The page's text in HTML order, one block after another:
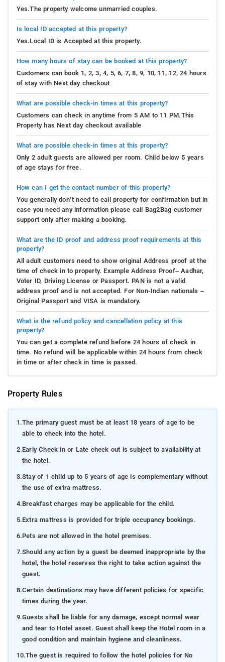
Yes.The property welcome unmarried couples.
Is local ID accepted at this property?
Yes.Local ID is Accepted at this property.
How many hours of stay can be booked at this property?
Customers can book 1, 2, 3, 4, 5, 6, 7, 8, 9, 10, 11, 12, 24 hours
of stay with Next day checkout
What are possible check-in times at this property?
Customers can check in anytime from 5 AM to 11 PM.This
Property has Next day checkout available
What are possible check-in times at this property?
Only 2 adult guests are allowed per room. Child below 5 years
of age stays for free.
How can I get the contact number of this property?
You generally don’t need to call property for confirmation but in
case you need any information please call Bag2Bag customer
support only after making a booking.
What are the ID proof and address proof requirements at this
property?
All adult customers need to show original Address proof at the
time of check in to property. Example Address Proof– Aadhar,
Voter ID, Driving License or Passport. PAN is not a valid
address proof and is not accepted. For Non-Indian nationals –
Original Passport and VISA is mandatory.
What is the refund policy and cancellation policy at this
property?
You can get a complete refund before 24 hours of check in
time. No refund will be applicable within 24 hours from check
in time or after check in time is passed.
Property Rules
1.The primary guest must be at least 18 years of age to be
able to check into the hotel.
2.Early Check in or Late check out is subject to availability at
the hotel.
3.Stay of 1 child up to 5 years of age is complementary without
the use of extra mattress.
4.Breakfast charges may be applicable for the child.
5.Extra mattress is provided for triple occupancy bookings.
6.Pets are not allowed in the hotel premises.
7.Should any action by a guest be deemed inappropriate by the
hotel, the hotel reserves the right to take action against the
guest.
8.Certain destinations may have different policies for specific
times during the year.
9.Guests shall be liable for any damage, except normal wear
and tear to Hotel asset. Guest shall keep the Hotel room in a
good condition and maintain hygiene and cleanliness.
10.The guest is required to follow the hotel policies for No